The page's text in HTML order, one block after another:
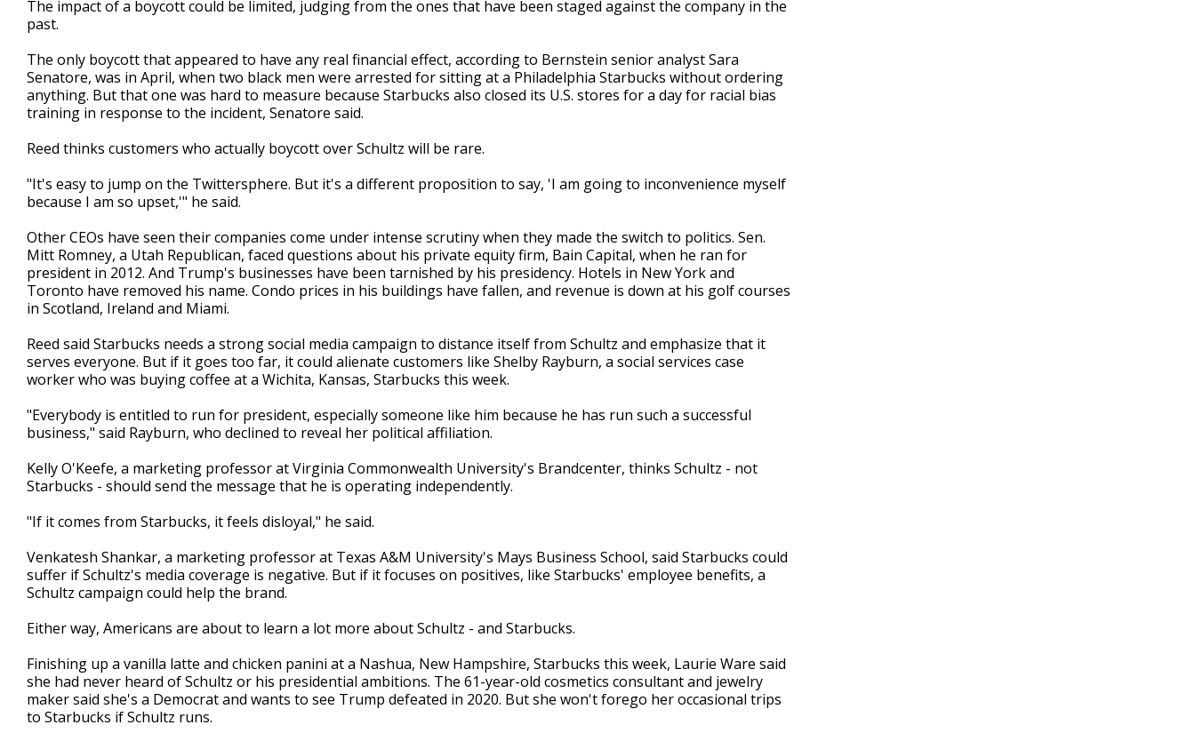
The impact of a boycott could be limited, judging from the ones that have been staged against the company in the
past.
The only boycott that appeared to have any real financial effect, according to Bernstein senior analyst Sara
Senatore, was in April, when two black men were arrested for sitting at a Philadelphia Starbucks without ordering
anything. But that one was hard to measure because Starbucks also closed its U.S. stores for a day for racial bias
training in response to the incident, Senatore said.
Reed thinks customers who actually boycott over Schultz will be rare.
"It's easy to jump on the Twittersphere. But it's a different proposition to say, 'I am going to inconvenience myself
because I am so upset,'" he said.
Other CEOs have seen their companies come under intense scrutiny when they made the switch to politics. Sen.
Mitt Romney, a Utah Republican, faced questions about his private equity firm, Bain Capital, when he ran for
president in 2012. And Trump's businesses have been tarnished by his presidency. Hotels in New York and
Toronto have removed his name. Condo prices in his buildings have fallen, and revenue is down at his golf courses
in Scotland, Ireland and Miami.
Reed said Starbucks needs a strong social media campaign to distance itself from Schultz and emphasize that it
serves everyone. But if it goes too far, it could alienate customers like Shelby Rayburn, a social services case
worker who was buying coffee at a Wichita, Kansas, Starbucks this week.
"Everybody is entitled to run for president, especially someone like him because he has run such a successful
business," said Rayburn, who declined to reveal her political affiliation.
Kelly O'Keefe, a marketing professor at Virginia Commonwealth University's Brandcenter, thinks Schultz - not
Starbucks - should send the message that he is operating independently.
"If it comes from Starbucks, it feels disloyal," he said.
Venkatesh Shankar, a marketing professor at Texas A&M University's Mays Business School, said Starbucks could
suffer if Schultz's media coverage is negative. But if it focuses on positives, like Starbucks' employee benefits, a
Schultz campaign could help the brand.
Either way, Americans are about to learn a lot more about Schultz - and Starbucks.
Finishing up a vanilla latte and chicken panini at a Nashua, New Hampshire, Starbucks this week, Laurie Ware said
she had never heard of Schultz or his presidential ambitions. The 61-year-old cosmetics consultant and jewelry
maker said she's a Democrat and wants to see Trump defeated in 2020. But she won't forego her occasional trips
to Starbucks if Schultz runs.